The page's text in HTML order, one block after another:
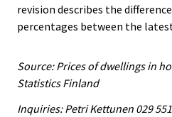
revision describes the
percentages between the
Source: Prices of dwellings in
Statistics Finland
Inquiries: Petri Kettunen 029